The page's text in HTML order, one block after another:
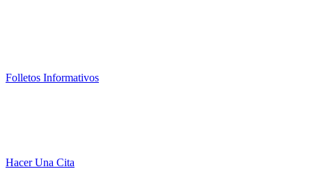
Folletos Informativos
Hacer Una Cita